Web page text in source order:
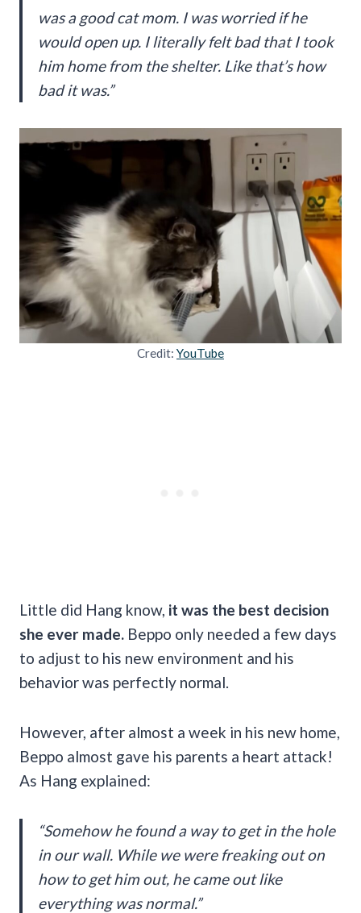
was a good cat mom. I was worried if he
would open up. I literally felt bad that I took
him home from the shelter. Like that’s how
bad it was.”
Credit: YouTube
Little did Hang know, it was the best decision
she ever made. Beppo only needed a few days
to adjust to his new environment and his
behavior was perfectly normal.
However, after almost a week in his new home,
Beppo almost gave his parents a heart attack!
As Hang explained:
“Somehow he found a way to get in the hole
in our wall. While we were freaking out on
how to get him out, he came out like
everything was normal.”